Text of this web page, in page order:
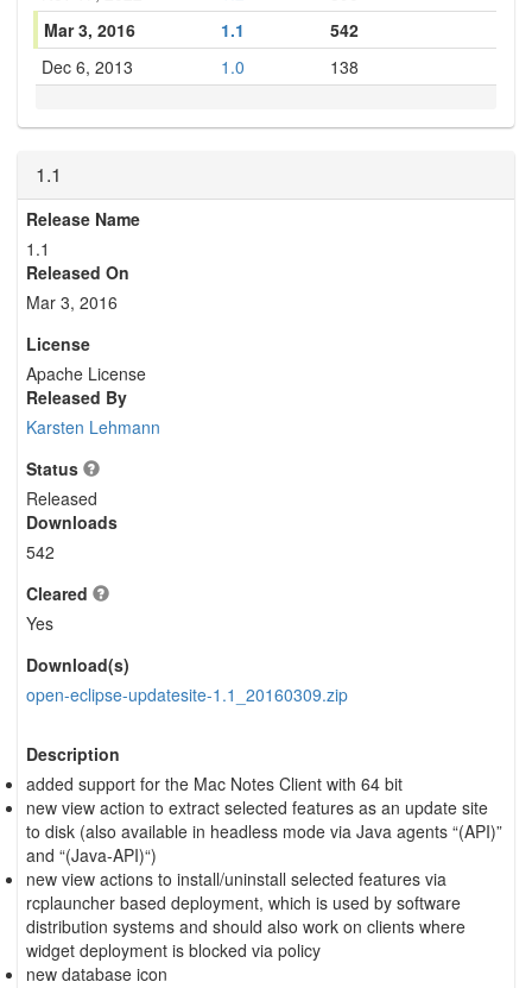
Mar 3, 2016
1.1
542
Dec 6, 2013
1.0 138
1.1
Release Name
1.1
Released On
Mar 3, 2016
License
Apache License
Released By
Karsten Lehmann
Status
Released
Downloads
542
Cleared
Yes
Download(s)
open-eclipse-updatesite-1.1_20160309.zip
Description
added support for the Mac Notes Client with 64 bit
new view action to extract selected features as an update site
to disk (also available in headless mode via Java agents “(API)”
and “(Java-API)“)
new view actions to install/uninstall selected features via
rcplauncher based deployment, which is used by software
distribution systems and should also work on clients where
widget deployment is blocked via policy
new database icon